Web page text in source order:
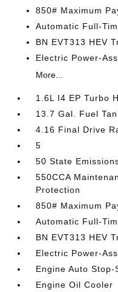
850# Maximum
Automatic Full-
BN EVT313 HEV
Electric Power-
More...
1.6L I4 EP Turbo
13.7 Gal. Fuel
4.16 Final Drive
5
50 State
550CCA
Protection
850# Maximum
Automatic Full-
BN EVT313 HEV
Electric Power-
Engine Auto
Engine Oil Cooler